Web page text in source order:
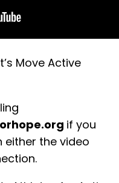
Move Active
if you
either the video